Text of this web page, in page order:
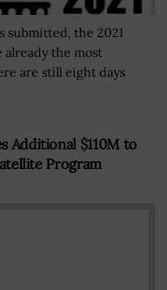
the 2021
already the most
are still eight days
Additional $110M to
Program